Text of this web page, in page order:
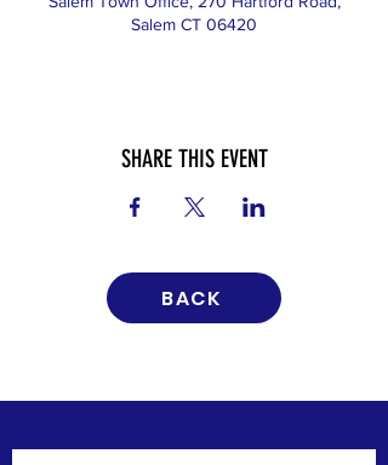
Salem CT 06420
SHARE THIS EVENT
BACK